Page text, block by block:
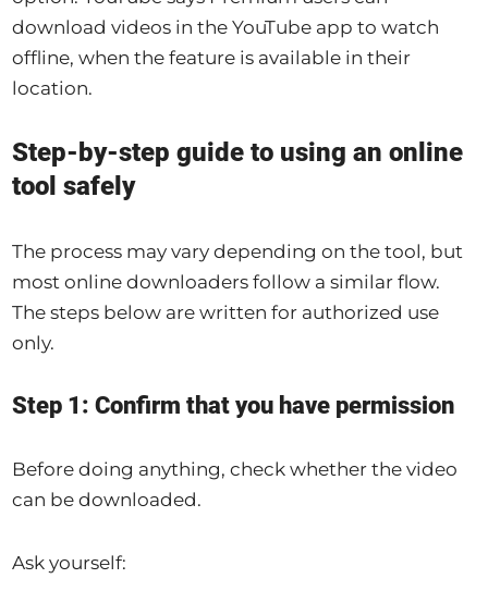
download videos in the YouTube app to watch
offline, when the feature is available in their
location.
Step-by-step guide to using an online
tool safely
The process may vary depending on the tool, but
most online downloaders follow a similar flow.
The steps below are written for authorized use
only.
Step 1: Confirm that you have permission
Before doing anything, check whether the video
can be downloaded.
Ask yourself: